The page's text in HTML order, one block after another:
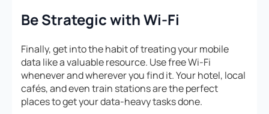
Be Strategic with Wi-Fi
Finally, get into the habit of treating your mobile
data like a valuable resource. Use free Wi-Fi
whenever and wherever you find it. Your hotel, local
cafés, and even train stations are the perfect
places to get your data-heavy tasks done.